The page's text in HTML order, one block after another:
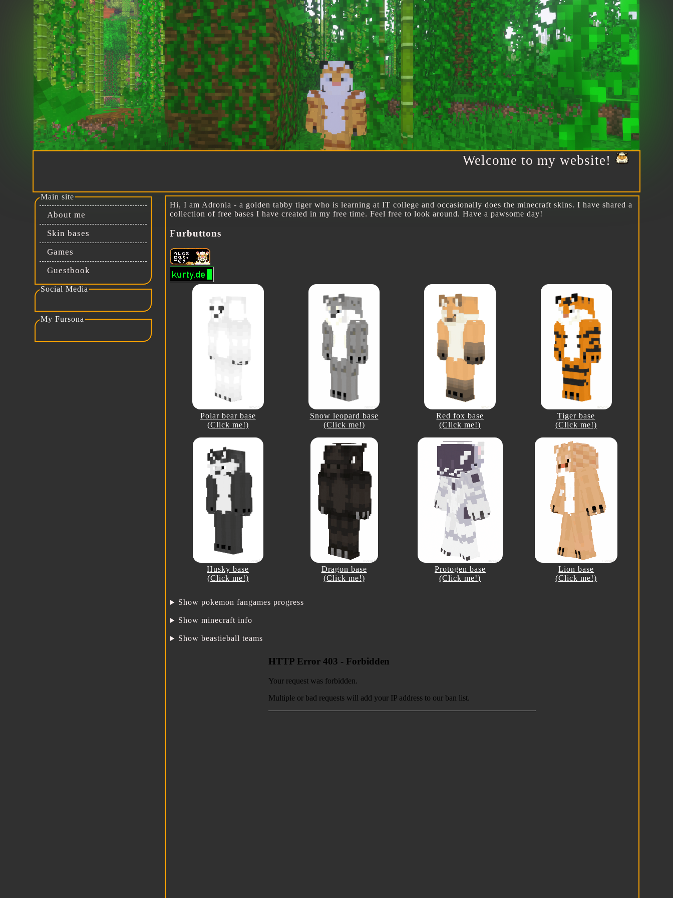
Welcome to my website!
Main site
About me
Skin bases
Games
Guestbook
Social Media
My Fursona
Hi, I am Adronia - a golden tabby tiger who is learning at IT college and occasionally does the minecraft skins. I have shared a
collection of free bases I have created in my free time. Feel free to look around. Have a pawsome day!
Furbuttons
Polar bear base
(Click me!)
Snow leopard base
(Click me!)
Red fox base
(Click me!)
Tiger base
(Click me!)
Husky base
(Click me!)
Dragon base
(Click me!)
Protogen base
(Click me!)
Lion base
(Click me!)
Show pokemon fangames progress
Show minecraft info
Show beastieball teams